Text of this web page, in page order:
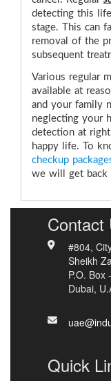
detecting this
stage. This can
removal of the
subsequent
Various regular
available at
and your family
neglecting your
detection at
happy life. To
checkup
we will get back
Contact
#804,
Sheikh
P.O. Box
Dubai,
Quick